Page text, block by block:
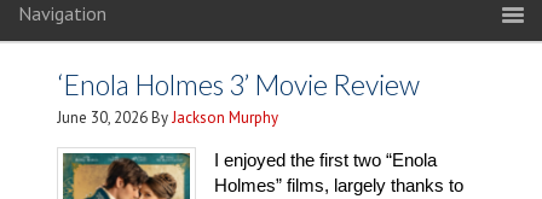
Navigation
‘Enola Holmes 3’ Movie Review
June 30, 2026ByJackson Murphy
I enjoyed the first two “Enola
Holmes” films, largely thanks to